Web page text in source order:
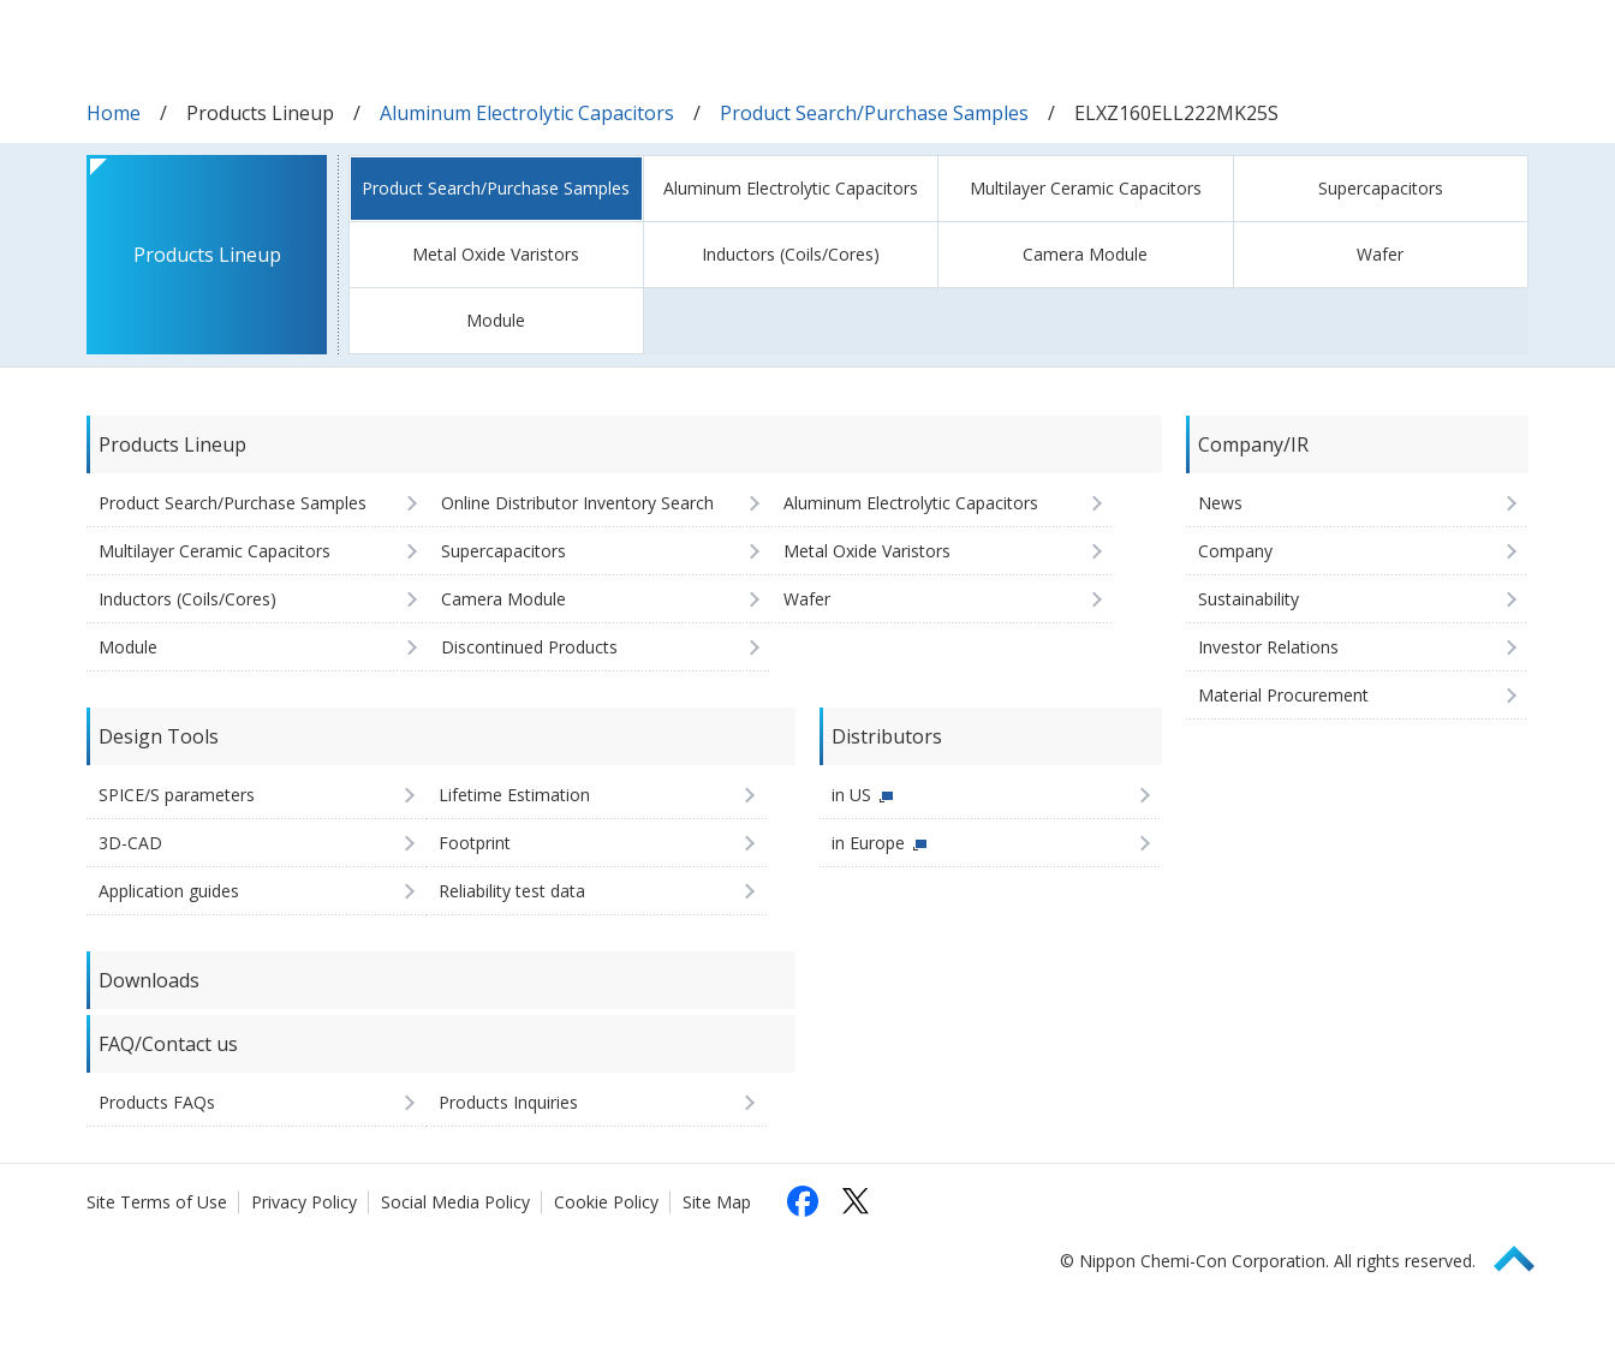
Home Products Lineup Aluminum Electrolytic Capacitors Product Search/Purchase Samples ELXZ160ELL222MK25S
Products Lineup
Product Search/Purchase Samples Aluminum Electrolytic Capacitors Multilayer Ceramic Capacitors Supercapacitors
Metal Oxide Varistors Inductors (Coils/Cores) Camera Module Wafer
Module
Products Lineup
Product Search/Purchase Samples Online Distributor Inventory Search Aluminum Electrolytic Capacitors
Multilayer Ceramic Capacitors Supercapacitors Metal Oxide Varistors
Inductors (Coils/Cores) Camera Module Wafer
Module Discontinued Products
Design Tools
SPICE/S parameters Lifetime Estimation
3D-CAD Footprint
Application guides Reliability test data
Distributors
in US
in Europe
Downloads
FAQ/Contact us
Products FAQs Products Inquiries
Company/IR
News
Company
Sustainability
Investor Relations
Material Procurement
Site Terms of Use Privacy Policy Social Media Policy Cookie Policy Site Map
© Nippon Chemi-Con Corporation. All rights reserved. Page Top